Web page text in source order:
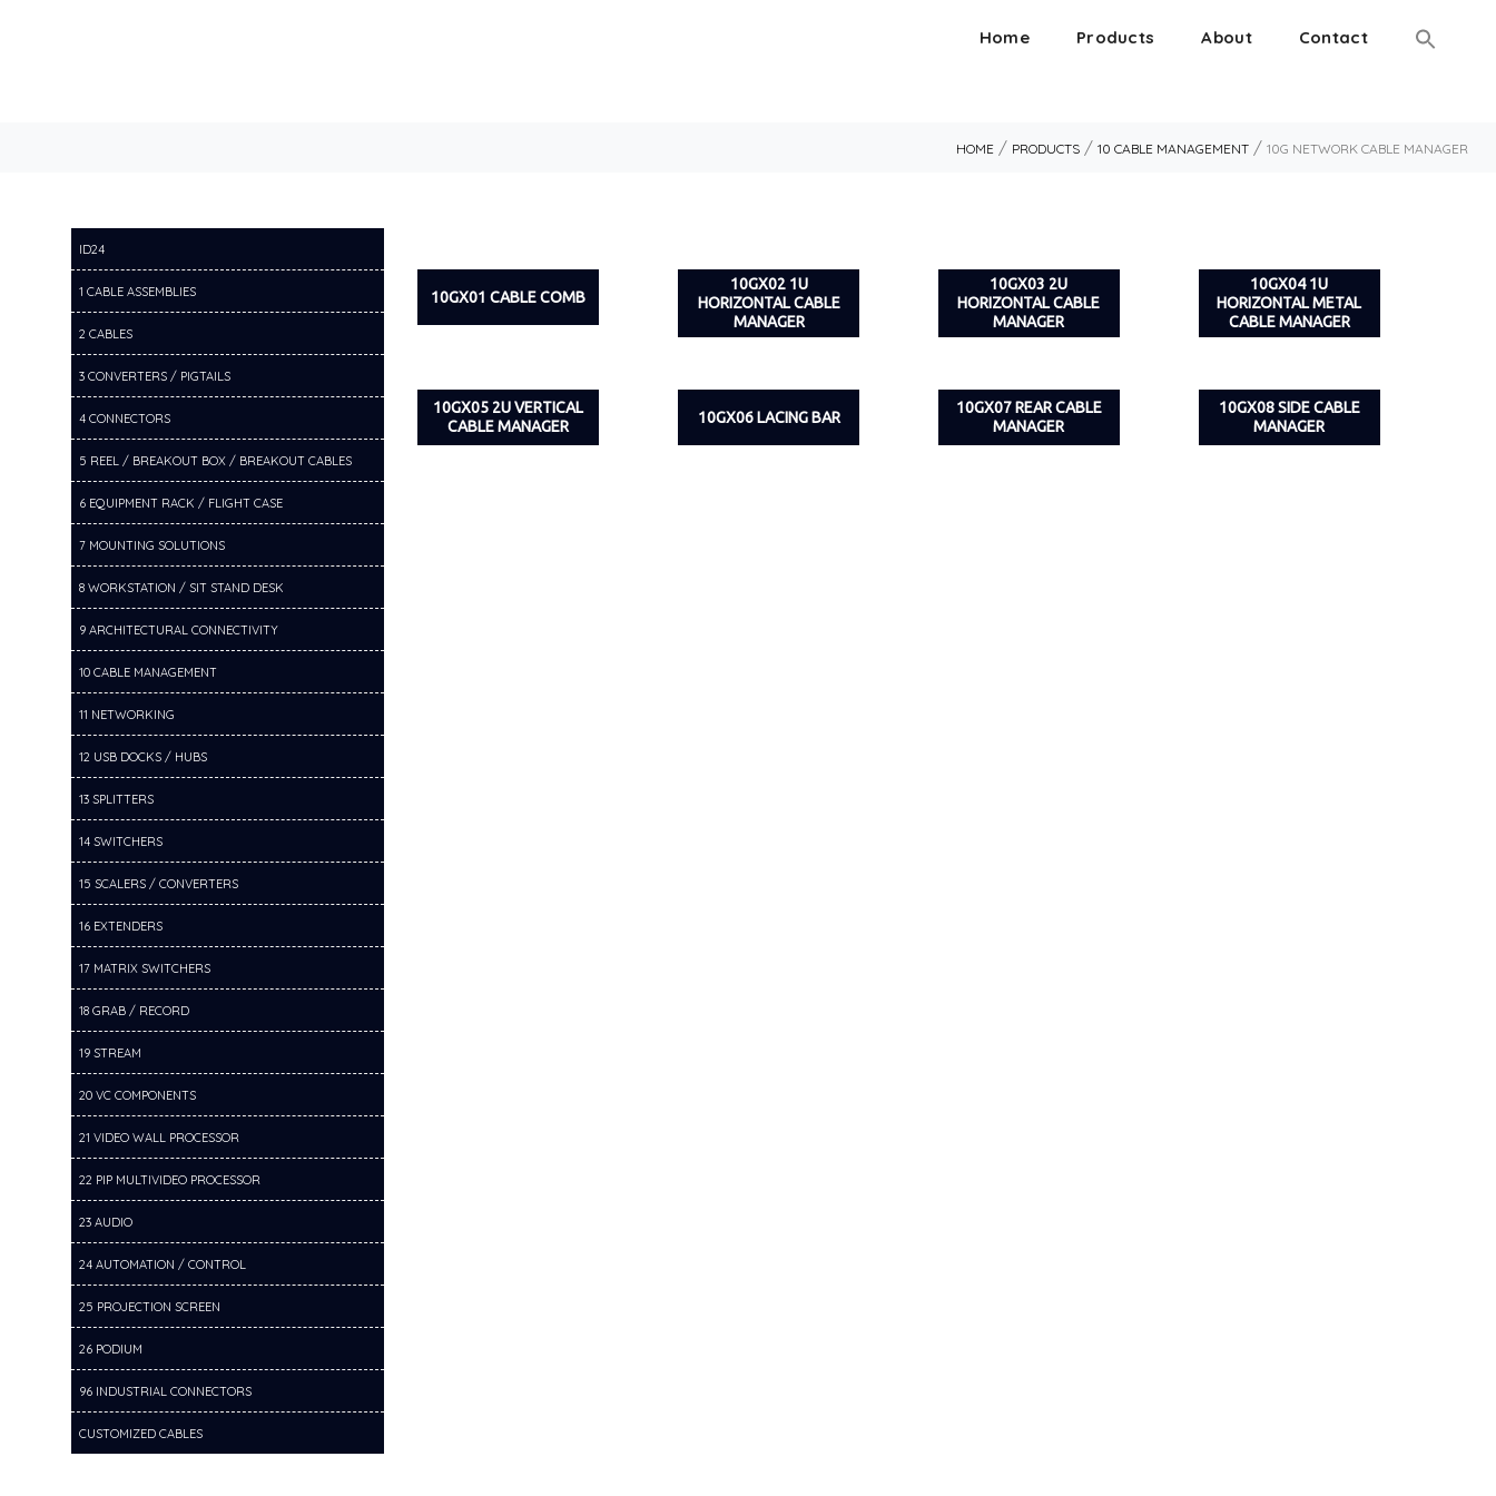
Home Products About Contact
HOME / PRODUCTS / 10 CABLE MANAGEMENT / 10G NETWORK CABLE MANAGER
ID24
1 CABLE ASSEMBLIES
2 CABLES
3 CONVERTERS / PIGTAILS
4 CONNECTORS
5 REEL / BREAKOUT BOX / BREAKOUT CABLES
6 EQUIPMENT RACK / FLIGHT CASE
7 MOUNTING SOLUTIONS
8 WORKSTATION / SIT STAND DESK
9 ARCHITECTURAL CONNECTIVITY
10 CABLE MANAGEMENT
11 NETWORKING
12 USB DOCKS / HUBS
13 SPLITTERS
14 SWITCHERS
15 SCALERS / CONVERTERS
16 EXTENDERS
17 MATRIX SWITCHERS
18 GRAB / RECORD
19 STREAM
20 VC COMPONENTS
21 VIDEO WALL PROCESSOR
22 PIP MULTIVIDEO PROCESSOR
23 AUDIO
24 AUTOMATION / CONTROL
25 PROJECTION SCREEN
26 PODIUM
96 INDUSTRIAL CONNECTORS
CUSTOMIZED CABLES
10GX01 CABLE COMB
10GX02 1U
HORIZONTAL CABLE
MANAGER
10GX03 2U
HORIZONTAL CABLE
MANAGER
10GX04 1U
HORIZONTAL METAL
CABLE MANAGER
10GX05 2U VERTICAL
CABLE MANAGER
10GX06 LACING BAR
10GX07 REAR CABLE
MANAGER
10GX08 SIDE CABLE
MANAGER